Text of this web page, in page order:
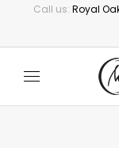
Call us: Royal